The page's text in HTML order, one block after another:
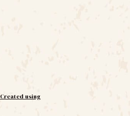
Created using